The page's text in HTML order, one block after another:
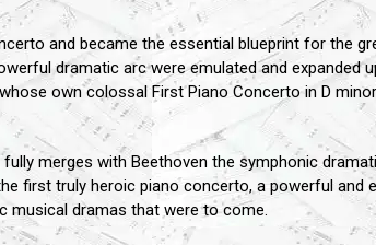
and became the essential blueprint for the
dramatic arc were emulated and expanded
own colossal First Piano Concerto in D
merges with Beethoven the symphonic
first truly heroic piano concerto, a powerful and
musical dramas that were to come.